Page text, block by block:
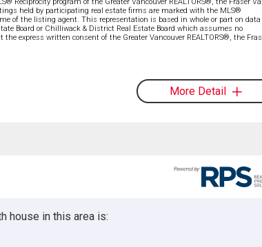
held by participating real estate firms are marked with the MLS®
of the listing agent. This representation is based in whole or part on data
Board or Chilliwack & District Real Estate Board which assumes no
express written consent of the Greater Vancouver REALTORS®, the
More Detail
house in this area is: